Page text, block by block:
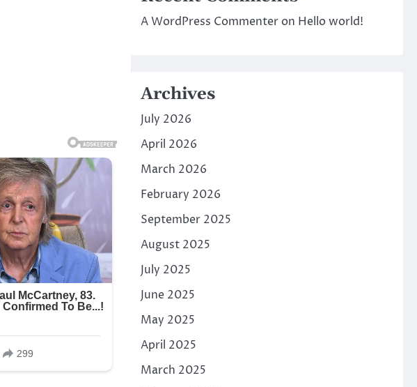
A WordPress Commenteron Hello world!
Archives
July 2026
April 2026
March 2026
February 2026
September 2025
August 2025
July 2025
June 2025
May 2025
April 2025
March 2025